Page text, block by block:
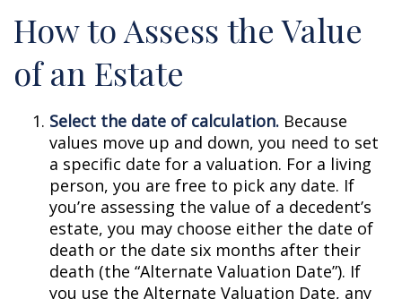
How to Assess the Value
of an Estate
Select the date of calculation. Because
values move up and down, you need to set
a specific date for a valuation. For a living
person, you are free to pick any date. If
you’re assessing the value of a decedent’s
estate, you may choose either the date of
death or the date six months after their
death (the “Alternate Valuation Date”). If
you use the Alternate Valuation Date, any